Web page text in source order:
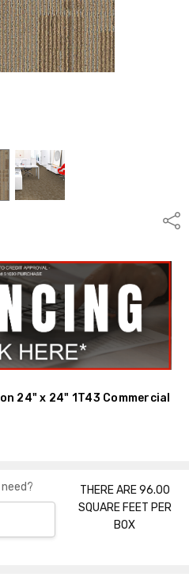
24" x 24" 1T43 Commercial
THERE ARE 96.00
SQUARE FEET PER
BOX